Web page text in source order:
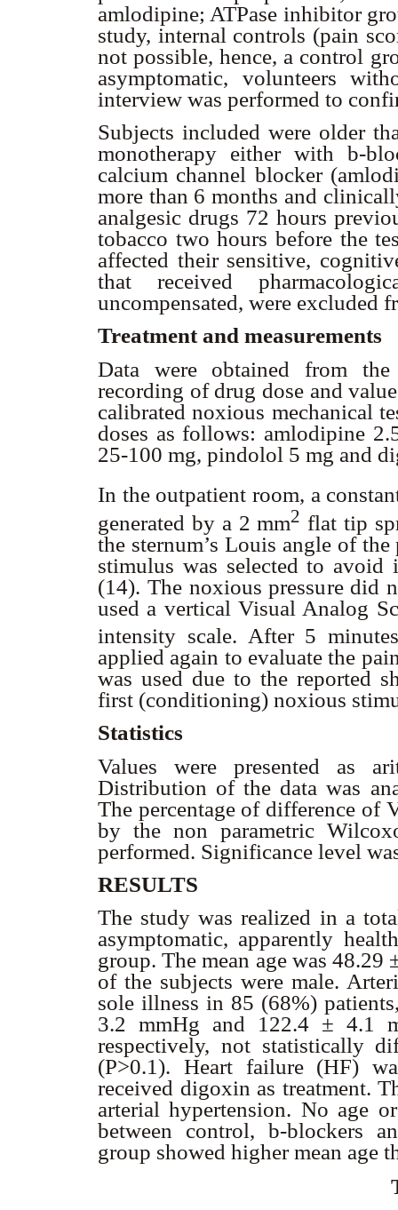
amlodipine; ATPase inhibitor
study, internal controls (pain
not possible, hence, a control
asymptomatic, volunteers
interview was performed to
Subjects included were older
monotherapy either with b-
calcium channel blocker
more than 6 months and
analgesic drugs 72 hours
tobacco two hours before the
affected their sensitive,
that received
uncompensated, were excluded
Treatment and measurements
Data were obtained from
recording of drug dose and
calibrated noxious mechanical
doses as follows: amlodipine
25-100 mg, pindolol 5 mg and
In the outpatient room, a
generated by a 2 mm2 flat tip
the sternum’s Louis angle of
stimulus was selected to avoid
(14). The noxious pressure did
used a vertical Visual Analog
intensity scale. After 5
applied again to evaluate the
was used due to the reported
first (conditioning) noxious
Statistics
Values were presented as
Distribution of the data was
The percentage of difference of
by the non parametric
performed. Significance level
RESULTS
The study was realized in a
asymptomatic, apparently
group. The mean age was 48.29
of the subjects were male.
sole illness in 85 (68%)
3.2 mmHg and 122.4 ± 4.1
respectively, not statistically
(P>0.1). Heart failure (HF)
received digoxin as treatment.
arterial hypertension. No age
between control, b-blockers
group showed higher mean age